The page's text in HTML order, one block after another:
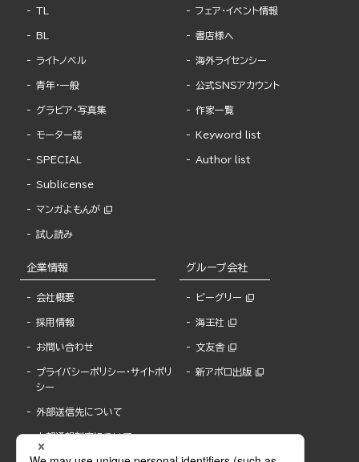
TL
BL
ライトノベル
青年・一般
グラビア・写真集
モーター誌
SPECIAL
Sublicense
マンガよもんが
試し読み
フェア・イベント情報
書店様へ
海外ライセンシー
公式SNSアカウント
作家一覧
Keyword list
Author list
企業情報
会社概要
採用情報
お問い合わせ
プライバシーポリシー・サイトポリ
シー
外部送信先について
内部通報制度について
グループ会社
ビーグリー
海王社
文友舎
新アポロ出版